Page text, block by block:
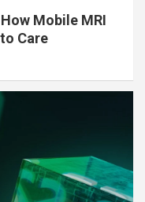
Mobile MRI
Care